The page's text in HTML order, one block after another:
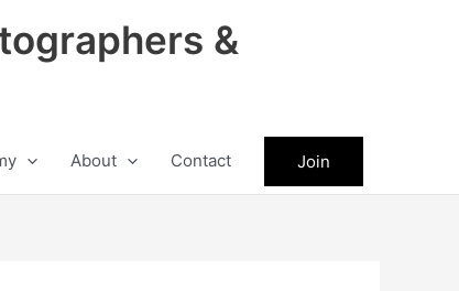
&
About Contact Join